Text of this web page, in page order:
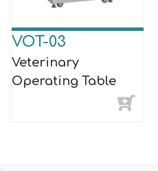
VOT-03
Veterinary
Operating Table